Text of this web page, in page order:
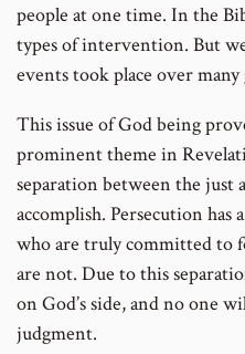
people at one time. In the
types of intervention. But
events took place over
This issue of God being
prominent theme in
separation between the just
accomplish. Persecution has
who are truly committed to
are not. Due to this
on God’s side, and no one
judgment.